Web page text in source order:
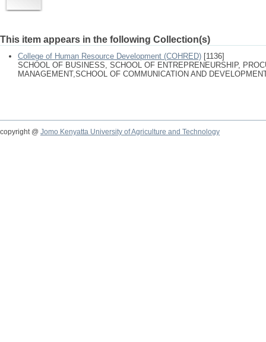
This item appears in the following Collection(s)
College of Human Resource Development (COHRED) [1136]
SCHOOL OF BUSINESS, SCHOOL OF ENTREPRENEURSHIP,
MANAGEMENT,SCHOOL OF COMMUNICATION AND
copyright @ Jomo Kenyatta University of Agriculture and Technology